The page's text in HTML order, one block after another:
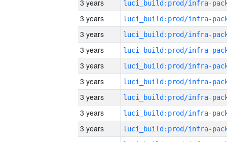
3 years
3 years
3 years
3 years
3 years
3 years
3 years
3 years
3 years